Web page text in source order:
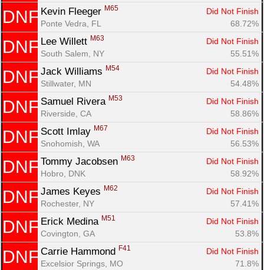
DNF Kevin Fleeger M65
Did Not Finish
Ponte Vedra, FL
68.72%
DNF Lee Willett M63
Did Not Finish
South Salem, NY
55.51%
DNF Jack Williams M54
Did Not Finish
Stillwater, MN
54.48%
DNF Samuel Rivera M53
Did Not Finish
Riverside, CA
58.86%
DNF Scott Imlay M67
Did Not Finish
Snohomish, WA
56.53%
DNF Tommy Jacobsen M63
Did Not Finish
Hobro, DNK
58.92%
DNF James Keyes M62
Did Not Finish
Rochester, NY
57.41%
DNF Erick Medina M51
Did Not Finish
Covington, GA
53.8%
DNF Carrie Hammond F41
Did Not Finish
Excelsior Springs, MO
71.8%